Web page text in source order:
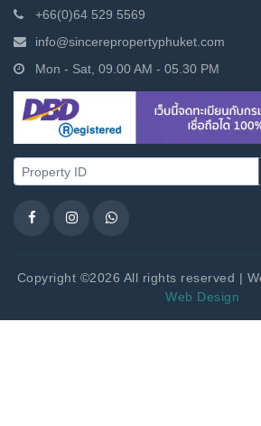
+66(0)64 529 5569
info@sincerepropertyphuket.com
Mon - Sat, 09.00 AM - 05.30 PM
Copyright ©2026 All rights reserved |
Web Design